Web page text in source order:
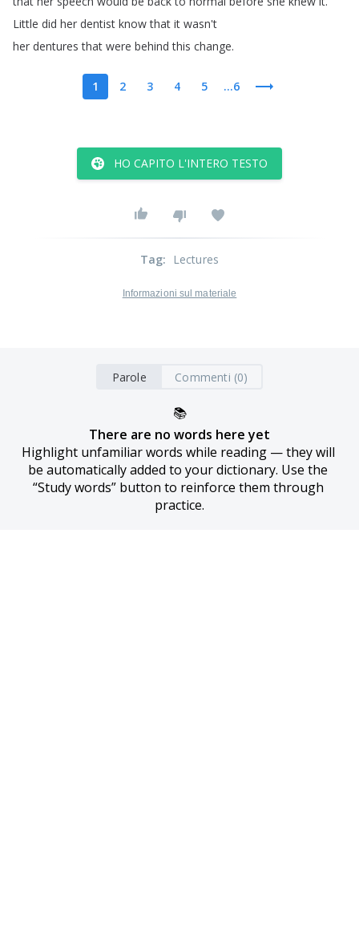
Little did her dentist know that it wasn't
her dentures that were behind this change.
1 2 3 4 5 ...6
HO CAPITO L'INTERO TESTO
Tag: Lectures
Informazioni sul materiale
Parole Commenti (0)
📚
There are no words here yet
Highlight unfamiliar words while reading — they will
be automatically added to your dictionary. Use the
“Study words” button to reinforce them through
practice.